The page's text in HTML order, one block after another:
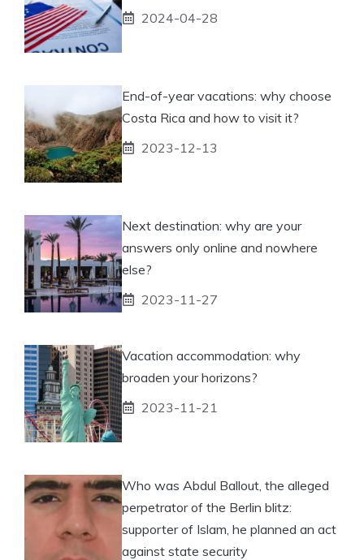
2024-04-28
End-of-year vacations: why choose
Costa Rica and how to visit it?
2023-12-13
Next destination: why are your
answers only online and nowhere
else?
2023-11-27
Vacation accommodation: why
broaden your horizons?
2023-11-21
Who was Abdul Ballout, the alleged
perpetrator of the Berlin blitz:
supporter of Islam, he planned an act
against state security